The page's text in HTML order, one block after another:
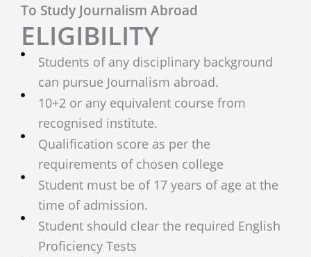
To Study Journalism Abroad
ELIGIBILITY
Students of any disciplinary background
can pursue Journalism abroad.
10+2 or any equivalent course from
recognised institute.
Qualification score as per the
requirements of chosen college
Student must be of 17 years of age at the
time of admission.
Student should clear the required English
Proficiency Tests